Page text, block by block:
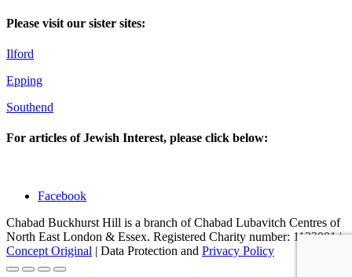
Please visit our sister sites:
Ilford
Epping
Southend
For articles of Jewish Interest, please click below:
Facebook
Chabad Buckhurst Hill is a branch of Chabad Lubavitch Centres of
North East London & Essex. Registered Charity number: 1123001 |
Concept Original | Data Protection and Privacy Policy